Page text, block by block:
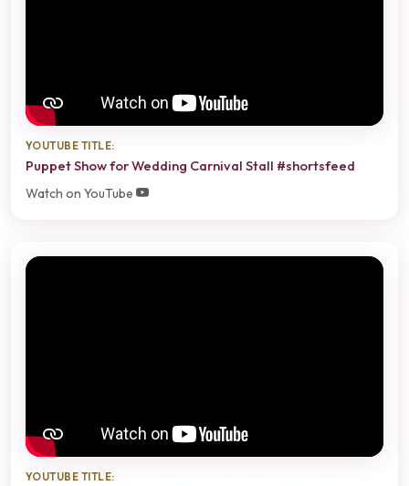
YOUTUBE TITLE:
Puppet Show for Wedding Carnival Stall #shortsfeed
Watch on YouTube
YOUTUBE TITLE: